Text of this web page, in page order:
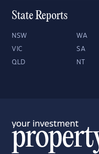
State Reports
NSW WA
VIC SA
QLD NT